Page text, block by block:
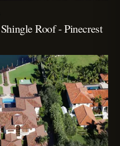
Roof - Pinecrest